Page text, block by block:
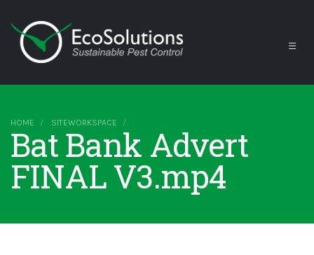
HOME SITEWORKSPACE
Bat Bank Advert
FINAL V3.mp4